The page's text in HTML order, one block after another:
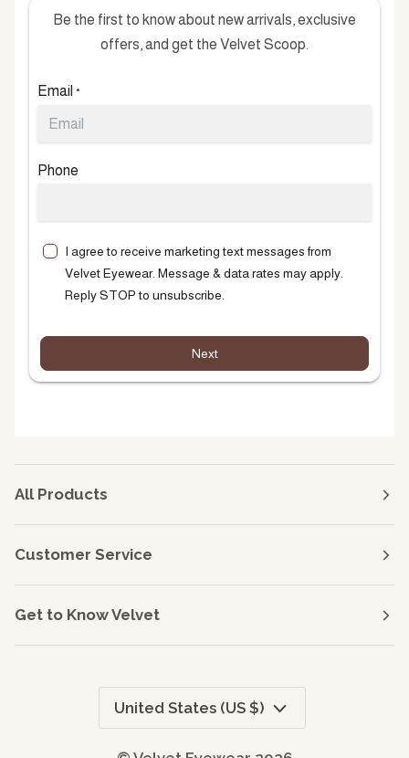
Be the first to know about new arrivals, exclusive
offers, and get the Velvet Scoop.
Email *
Phone
I agree to receive marketing text messages from
Velvet Eyewear. Message & data rates may apply.
Reply STOP to unsubscribe.
Next
All Products
Customer Service
Get to Know Velvet
Currency
United States (US $)